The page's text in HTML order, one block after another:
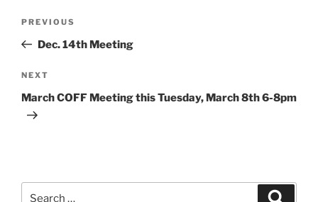
Previous
Post
PREVIOUS
Dec. 14th Meeting
Next
Post
NEXT
March COFF Meeting this Tuesday, March 8th 6-8pm